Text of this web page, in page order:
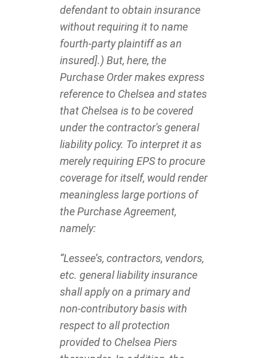
defendant to obtain insurance
without requiring it to name
fourth-party plaintiff as an
insured].) But, here, the
Purchase Order makes express
reference to Chelsea and states
that Chelsea is to be covered
under the contractor's general
liability policy. To interpret it as
merely requiring EPS to procure
coverage for itself, would render
meaningless large portions of
the Purchase Agreement,
namely:
“Lessee’s, contractors, vendors,
etc. general liability insurance
shall apply on a primary and
non-contributory basis with
respect to all protection
provided to Chelsea Piers